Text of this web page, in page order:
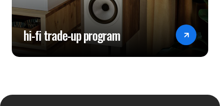
hi-fi trade-up program